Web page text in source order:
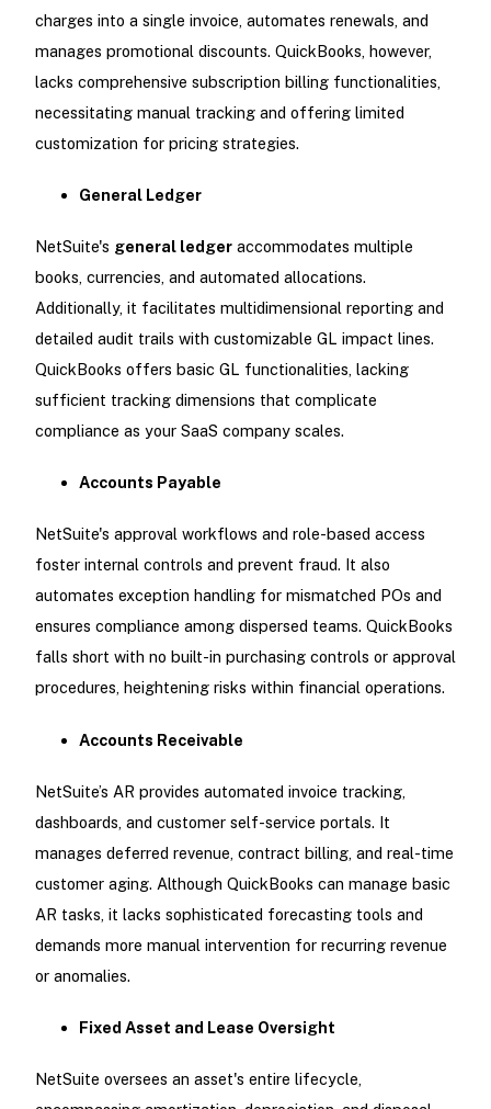
charges into a single invoice, automates renewals, and
manages promotional discounts. QuickBooks, however,
lacks comprehensive subscription billing functionalities,
necessitating manual tracking and offering limited
customization for pricing strategies.
General Ledger
NetSuite's general ledgeraccommodates multiple
books, currencies, and automated allocations.
Additionally, it facilitates multidimensional reporting and
detailed audit trails with customizable GL impact lines.
QuickBooks offers basic GL functionalities, lacking
sufficient tracking dimensions that complicate
compliance as your SaaS company scales.
Accounts Payable
NetSuite's approval workflows and role-based access
foster internal controls and prevent fraud. It also
automates exception handling for mismatched POs and
ensures compliance among dispersed teams. QuickBooks
falls short with no built-in purchasing controls or approval
procedures, heightening risks within financial operations.
Accounts Receivable
NetSuite’s AR provides automated invoice tracking,
dashboards, and customer self-service portals. It
manages deferred revenue, contract billing, and real-time
customer aging. Although QuickBooks can manage basic
AR tasks, it lacks sophisticated forecasting tools and
demands more manual intervention for recurring revenue
or anomalies.
Fixed Asset and Lease Oversight
NetSuite oversees an asset's entire lifecycle,